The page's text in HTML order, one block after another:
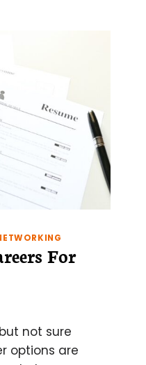
For
not sure
options are